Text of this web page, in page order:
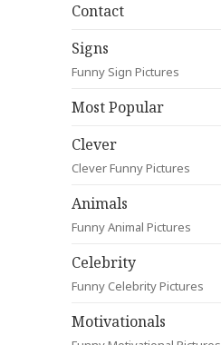
Contact
Signs
Funny Sign Pictures
Most Popular
Clever
Clever Funny Pictures
Animals
Funny Animal Pictures
Celebrity
Funny Celebrity Pictures
Motivationals